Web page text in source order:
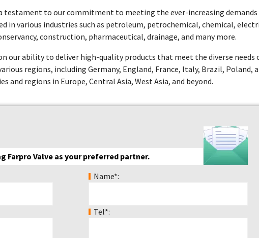
testament to our commitment to meeting the ever-increasing
in various industries such as petroleum, petrochemical, chemical,
construction, pharmaceutical, drainage, and many more.
our ability to deliver high-quality products that meet the diverse needs
regions, including Germany, England, France, Italy, Brazil, Poland,
and regions in Europe, Central Asia, West Asia, and beyond.
Farpro Valve as your preferred partner.
Name*:
Tel*: